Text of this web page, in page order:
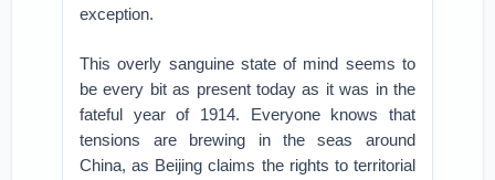
exception.
This overly sanguine state of mind seems to
be every bit as present today as it was in the
fateful year of 1914. Everyone knows that
tensions are brewing in the seas around
China, as Beijing claims the rights to territorial